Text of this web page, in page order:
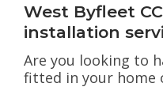
West Byfleet
installation
Are you looking to
fitted in your home